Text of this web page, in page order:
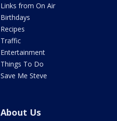
Links from On Air
Birthdays
Recipes
Traffic
Entertainment
Things To Do
Save Me Steve
About Us